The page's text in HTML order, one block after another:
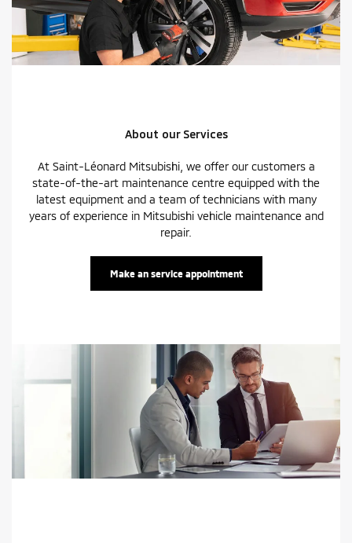
About our Services
At Saint-Léonard Mitsubishi, we offer our customers a
state-of-the-art maintenance centre equipped with the
latest equipment and a team of technicians with many
years of experience in Mitsubishi vehicle maintenance and
repair.
Make an service appointment